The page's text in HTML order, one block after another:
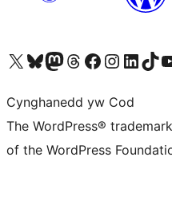
Visit our X (formerly Twitter) account
Visit our Bluesky account
Visit our Mastodon account
Visit our Threads account
Ewch i'n tudalen Facebook
Ewch i'n cyfrif
Ewch i'n cyfrif
Visit our
Cynghanedd yw Cod
The WordPress®
of the WordPress